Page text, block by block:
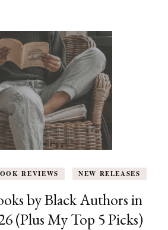
by
Kristen
L.
Berry
REVIEWS NEW RELEASES
by Black Authors in
(Plus My Top 5 Picks)